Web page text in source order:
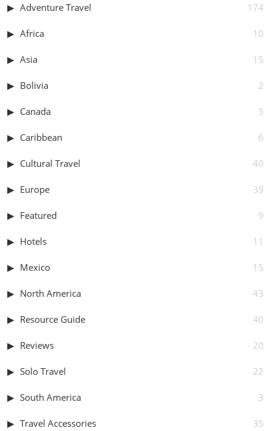
Adventure Travel 174
Africa 10
Asia 15
Bolivia 2
Canada 5
Caribbean 6
Cultural Travel 40
Europe 39
Featured 9
Hotels 11
Mexico 15
North America 43
Resource Guide 40
Reviews 20
Solo Travel 22
South America 3
Travel Accessories 35